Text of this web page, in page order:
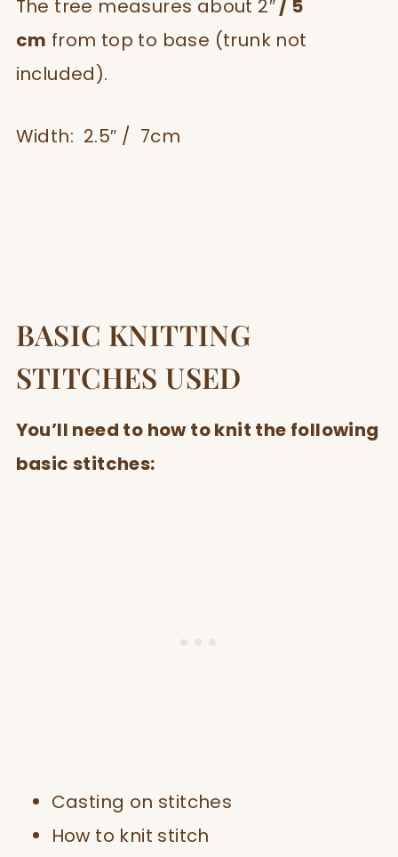
The tree measures about 2″/ 5
cm from top to base (trunk not
included).
Width: 2.5″ / 7cm
BASIC KNITTING
STITCHES USED
You’ll need to how to knit the following
basic stitches:
Casting on stitches
How to knit stitch